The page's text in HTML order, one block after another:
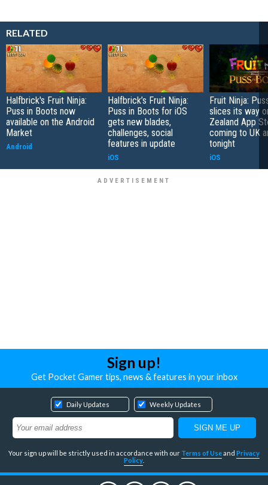
RELATED
Halfbrick's Fruit Ninja:
Puss in Boots now
available on the Android
Market
Android
Halfbrick’s Fruit Ninja:
Puss in Boots for iOS
gets new blades,
challenges, social
features in update
iOS
Fruit Ninja:
slices its way
Zealand App
coming to UK
tonight
iOS
Sign up!
Get Pocket Gamer tips, news & features in your inbox
Daily Updates Weekly Updates
Your sign up will be strictly used in accordance with our Terms of Use and Privacy
Policy